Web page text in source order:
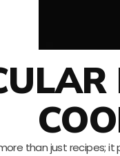
than just recipes;